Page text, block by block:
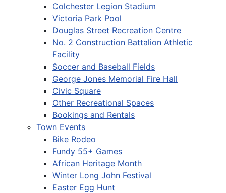
Colchester Legion Stadium
Victoria Park Pool
Douglas Street Recreation Centre
No. 2 Construction Battalion Athletic
Facility
Soccer and Baseball Fields
George Jones Memorial Fire Hall
Civic Square
Other Recreational Spaces
Bookings and Rentals
Town Events
Bike Rodeo
Fundy 55+ Games
African Heritage Month
Winter Long John Festival
Easter Egg Hunt